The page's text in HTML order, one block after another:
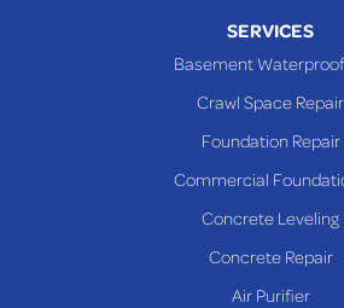
SERVICES
Basement
Crawl Space Repair
Foundation Repair
Commercial
Concrete Leveling
Concrete Repair
Air Purifier